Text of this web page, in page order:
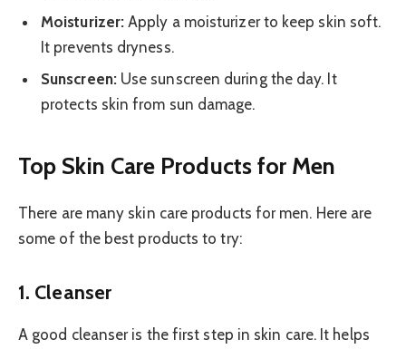
Moisturizer: Apply a moisturizer to keep skin soft.
It prevents dryness.
Sunscreen:Use sunscreen during the day. It
protects skin from sun damage.
Top Skin Care Products for Men
There are many skin care products for men. Here are
some of the best products to try:
1. Cleanser
A good cleanser is the first step in skin care. It helps